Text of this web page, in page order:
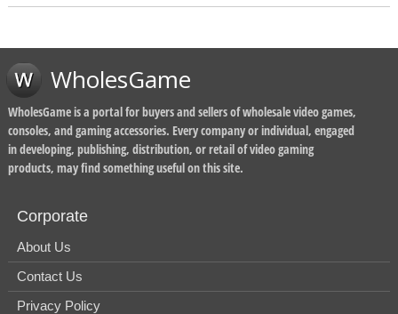
WholesGame
WholesGame is a portal for buyers and sellers of wholesale video games,
consoles, and gaming accessories. Every company or individual, engaged
in developing, publishing, distribution, or retail of video gaming
products, may find something useful on this site.
Corporate
About Us
Contact Us
Privacy Policy